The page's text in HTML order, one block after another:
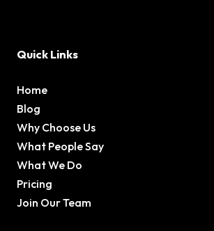
Quick Links
Home
Blog
Why Choose Us
What People Say
What We Do
Pricing
Join Our Team